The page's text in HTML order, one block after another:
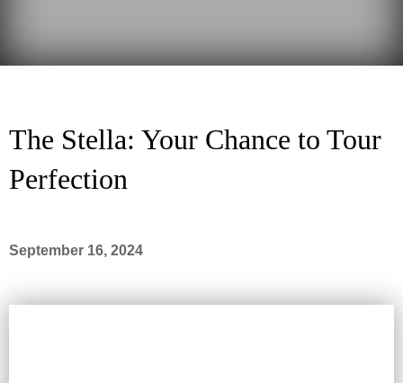
The Stella: Your Chance to Tour
Perfection
September 16, 2024